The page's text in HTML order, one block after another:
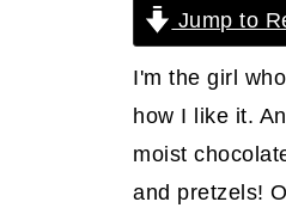
Jump to
I'm the girl
how I like it.
moist
and pretzels!